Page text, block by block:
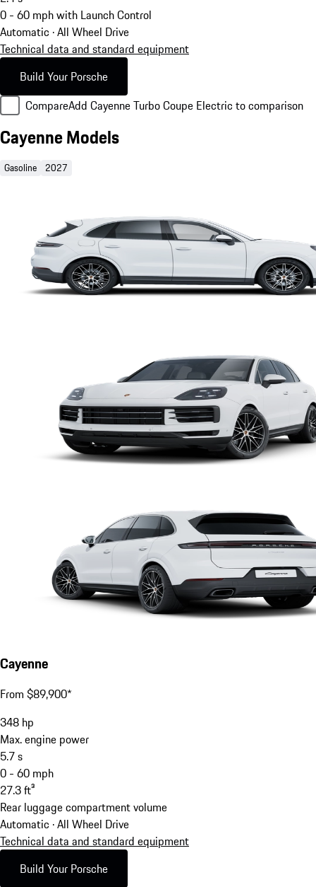
0 - 60 mph with Launch Control
Automatic · All Wheel Drive
Technical data and standard equipment
Build Your Porsche
CompareAdd Cayenne Turbo Coupe Electric to comparison
Cayenne Models
Gasoline 2027
Cayenne
From $89,900*
348 hp
Max. engine power
5.7s
0 - 60 mph
27.3ft³
Rear luggage compartment volume
Automatic · All Wheel Drive
Technical data and standard equipment
Build Your Porsche